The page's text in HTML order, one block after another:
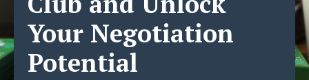
Your Negotiation
Potential